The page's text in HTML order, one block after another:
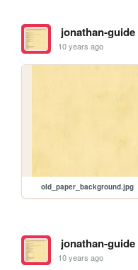
jonathan-guide
10 years ago
old_paper_background.jpg
jonathan-guide
10 years ago